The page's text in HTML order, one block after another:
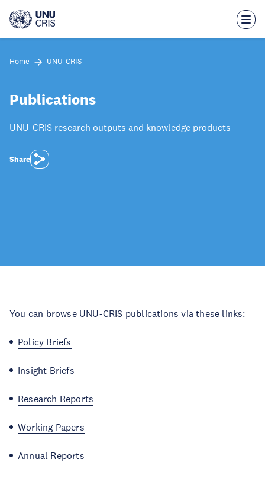
main
Home UNU-CRIS
Publications
UNU-CRIS research outputs and knowledge products
Share
You can browse UNU-CRIS publications via these links:
Policy Briefs
Insight Briefs
Research Reports
Working Papers
Annual Reports